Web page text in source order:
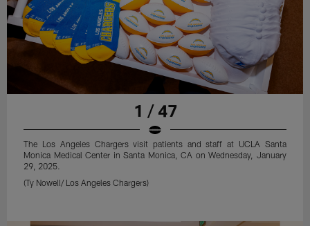
1 / 47
The Los Angeles Chargers visit patients and staff at UCLA Santa
Monica Medical Center in Santa Monica, CA on Wednesday, January
29, 2025.
(Ty Nowell/ Los Angeles Chargers)